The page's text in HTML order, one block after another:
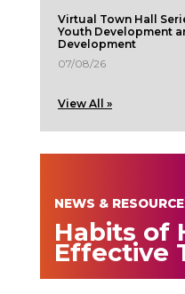
Virtual Town Hall
Youth Development
Development
07/08/26
View All »
NEWS &
Habits of
Effective